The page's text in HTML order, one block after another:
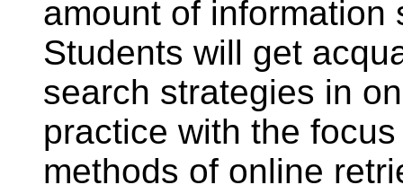
amount of information
Students will get
search strategies in
practice with the
methods of online